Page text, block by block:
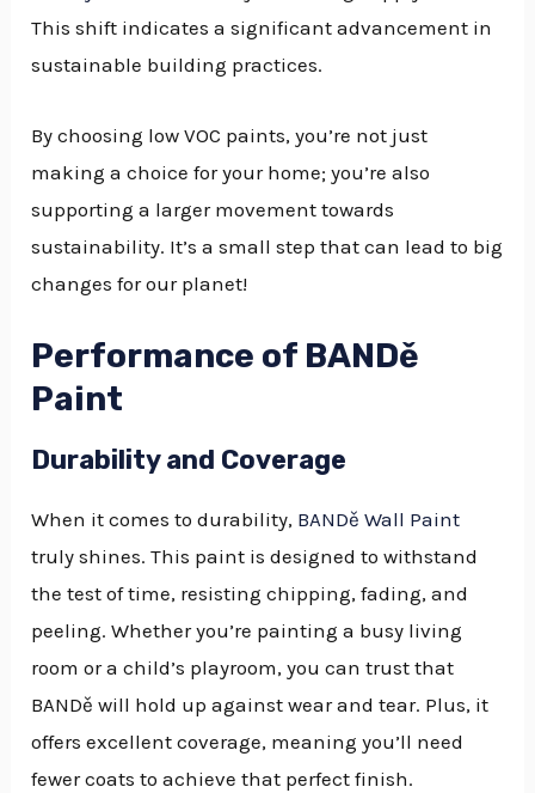
This shift indicates a significant advancement in
sustainable building practices.
By choosing low VOC paints, you’re not just
making a choice for your home; you’re also
supporting a larger movement towards
sustainability. It’s a small step that can lead to big
changes for our planet!
Performance of BANDě
Paint
Durability and Coverage
When it comes to durability, BANDě Wall Paint
truly shines. This paint is designed to withstand
the test of time, resisting chipping, fading, and
peeling. Whether you’re painting a busy living
room or a child’s playroom, you can trust that
BANDě will hold up against wear and tear. Plus, it
offers excellent coverage, meaning you’ll need
fewer coats to achieve that perfect finish.